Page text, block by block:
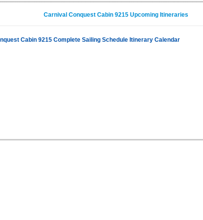
Carnival Conquest Cabin 9215 Upcoming Itineraries
Cabin 9215 Complete Sailing Schedule Itinerary Calendar